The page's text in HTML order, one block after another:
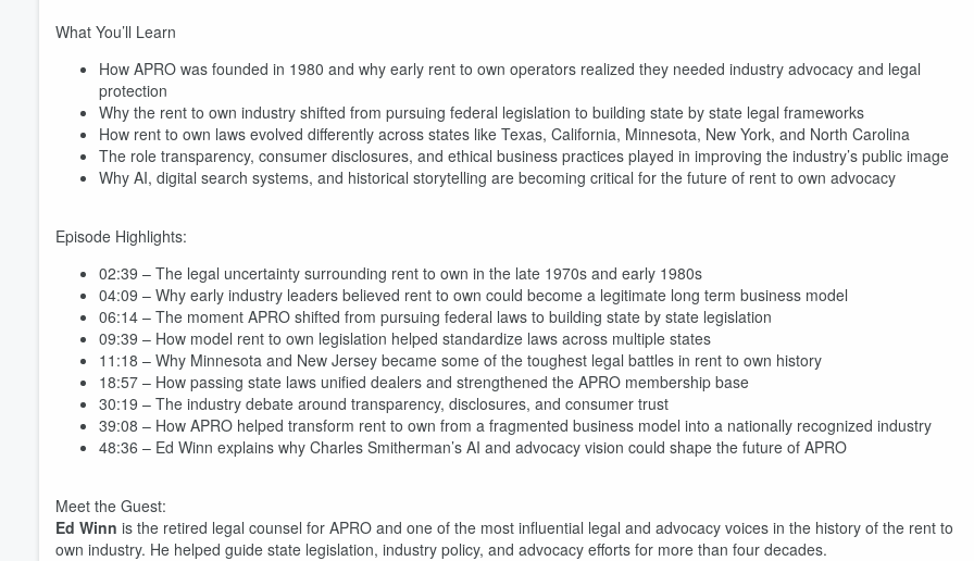
What You’ll Learn
How APRO was founded in 1980 and why early rent to own operators realized they needed industry advocacy and legal
protection
Why the rent to own industry shifted from pursuing federal legislation to building state by state legal frameworks
How rent to own laws evolved differently across states like Texas, California, Minnesota, New York, and North Carolina
The role transparency, consumer disclosures, and ethical business practices played in improving the industry’s public image
Why AI, digital search systems, and historical storytelling are becoming critical for the future of rent to own advocacy
Episode Highlights:
02:39 – The legal uncertainty surrounding rent to own in the late 1970s and early 1980s
04:09 – Why early industry leaders believed rent to own could become a legitimate long term business model
06:14 – The moment APRO shifted from pursuing federal laws to building state by state legislation
09:39 – How model rent to own legislation helped standardize laws across multiple states
11:18 – Why Minnesota and New Jersey became some of the toughest legal battles in rent to own history
18:57 – How passing state laws unified dealers and strengthened the APRO membership base
30:19 – The industry debate around transparency, disclosures, and consumer trust
39:08 – How APRO helped transform rent to own from a fragmented business model into a nationally recognized industry
48:36 – Ed Winn explains why Charles Smitherman’s AI and advocacy vision could shape the future of APRO
Meet the Guest:
Ed Winn is the retired legal counsel for APRO and one of the most influential legal and advocacy voices in the history of the rent to
own industry. He helped guide state legislation, industry policy, and advocacy efforts for more than four decades.